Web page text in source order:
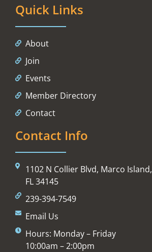
Quick Links
About
Join
Events
Member Directory
Contact
Contact Info
1102 N Collier Blvd, Marco Island,
FL 34145
239-394-7549
Email Us
Hours: Monday – Friday
10:00am – 2:00pm